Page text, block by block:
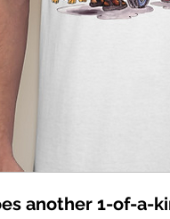
another 1-of-a-